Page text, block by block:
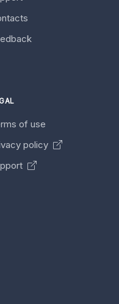
of use
policy